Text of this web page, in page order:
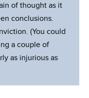
of thought as it
conclusions.
(You could
a couple of
as injurious as